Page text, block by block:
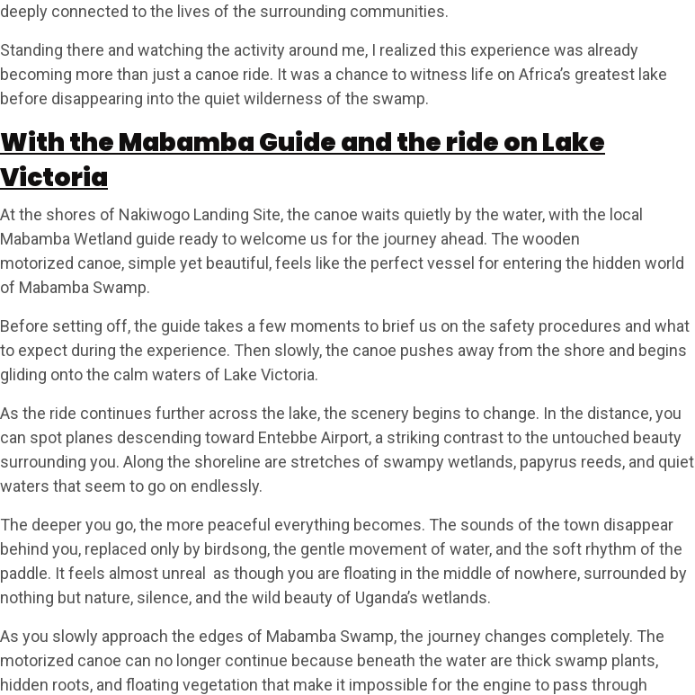
deeply connected to the lives of the surrounding communities.
Standing there and watching the activity around me, I realized this experience was already
becoming more than just a canoe ride. It was a chance to witness life on Africa’s greatest lake
before disappearing into the quiet wilderness of the swamp.
With the Mabamba Guide and the ride on Lake
Victoria
At the shores of Nakiwogo Landing Site, the canoe waits quietly by the water, with the local
Mabamba Wetland guide ready to welcome us for the journey ahead. The wooden
motorized canoe, simple yet beautiful, feels like the perfect vessel for entering the hidden world
of Mabamba Swamp.
Before setting off, the guide takes a few moments to brief us on the safety procedures and what
to expect during the experience. Then slowly, the canoe pushes away from the shore and begins
gliding onto the calm waters of Lake Victoria.
As the ride continues further across the lake, the scenery begins to change. In the distance, you
can spot planes descending toward Entebbe Airport, a striking contrast to the untouched beauty
surrounding you. Along the shoreline are stretches of swampy wetlands, papyrus reeds, and quiet
waters that seem to go on endlessly.
The deeper you go, the more peaceful everything becomes. The sounds of the town disappear
behind you, replaced only by birdsong, the gentle movement of water, and the soft rhythm of the
paddle. It feels almost unreal as though you are floating in the middle of nowhere, surrounded by
nothing but nature, silence, and the wild beauty of Uganda’s wetlands.
As you slowly approach the edges of Mabamba Swamp, the journey changes completely. The
motorized canoe can no longer continue because beneath the water are thick swamp plants,
hidden roots, and floating vegetation that make it impossible for the engine to pass through